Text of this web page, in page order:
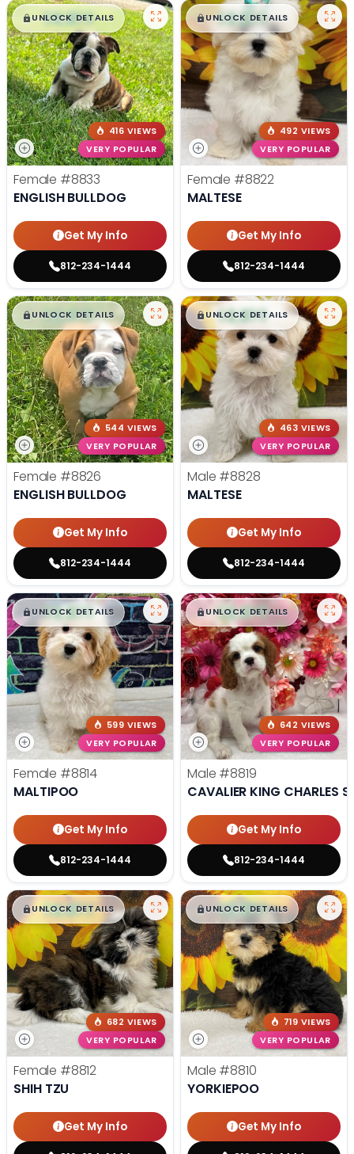
$█,█99
UNLOCK DETAILS
416 VIEWS
VERY POPULAR
Female #8833
ENGLISH BULLDOG
Get My Info
812-234-1444
$█,█99
UNLOCK DETAILS
492 VIEWS
VERY POPULAR
Female #8822
MALTESE
Get My Info
812-234-1444
$█,█99
UNLOCK DETAILS
544 VIEWS
VERY POPULAR
Female #8826
ENGLISH BULLDOG
Get My Info
812-234-1444
$█,█99
UNLOCK DETAILS
463 VIEWS
VERY POPULAR
Male #8828
MALTESE
Get My Info
812-234-1444
$█,█99
UNLOCK DETAILS
599 VIEWS
VERY POPULAR
Female #8814
MALTIPOO
Get My Info
812-234-1444
$█,█99
UNLOCK DETAILS
642 VIEWS
VERY POPULAR
Male #8819
CAVALIER KING CHARLES
Get My Info
812-234-1444
$█,█99
UNLOCK DETAILS
682 VIEWS
VERY POPULAR
Female #8812
SHIH TZU
Get My Info
$█,█99
UNLOCK DETAILS
719 VIEWS
VERY POPULAR
Male #8810
YORKIEPOO
Get My Info